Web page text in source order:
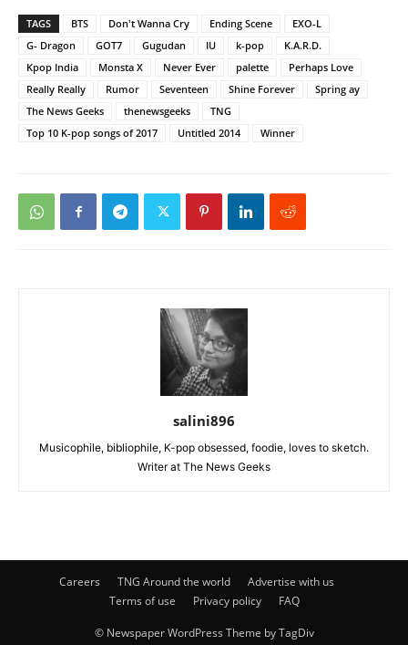
TAGS BTS Don't Wanna Cry Ending Scene
EXO-L
G- Dragon
GOT7 Gugudan IU k-pop
K.A.R.D.
Kpop India
Monsta X Never Ever palette
Perhaps Love
Really Really
Rumor Seventeen Shine Forever
Spring ay
The News Geeks
thenewsgeeks
TNG
Top 10 K-pop songs of 2017
Untitled 2014 Winner
salini896
Musicophile, bibliophile, K-pop obsessed, foodie, loves to sketch.
Writer at The News Geeks
Careers TNG Around the world
Advertise with us
Terms of use
Privacy policy FAQ
© Newspaper WordPress Theme by TagDiv